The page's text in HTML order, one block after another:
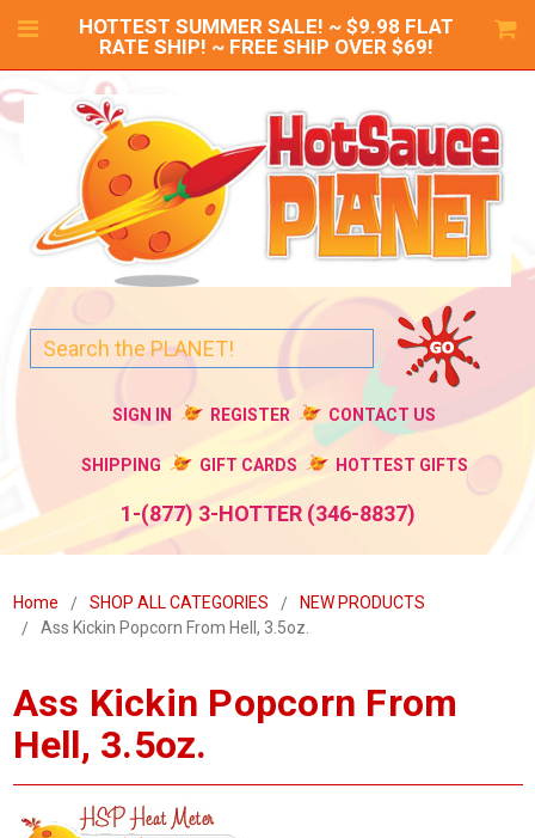
HOTTEST SUMMER SALE! ~ $9.98 FLAT
RATE SHIP! ~ FREE SHIP OVER $69!
SIGN IN REGISTER CONTACT US
SHIPPING GIFT CARDS HOTTEST GIFTS
1-(877) 3-HOTTER (346-8837)
Home SHOP ALL CATEGORIES
NEW PRODUCTS
Ass Kickin Popcorn From Hell, 3.5oz.
Ass Kickin Popcorn From
Hell, 3.5oz.